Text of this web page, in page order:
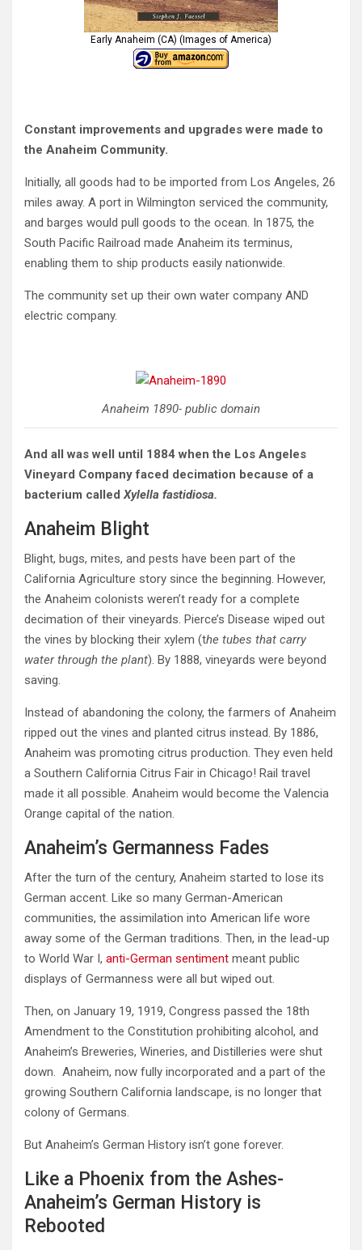
Early Anaheim (CA) (Images of America)
Constant improvements and upgrades were made to
the Anaheim Community.
Initially, all goods had to be imported from Los Angeles, 26
miles away. A port in Wilmington serviced the community,
and barges would pull goods to the ocean. In 1875, the
South Pacific Railroad made Anaheim its terminus,
enabling them to ship products easily nationwide.
The community set up their own water company AND
electric company.
Anaheim 1890- public domain
And all was well until 1884 when the Los Angeles
Vineyard Company faced decimation because of a
bacterium called Xylella fastidiosa.
Anaheim Blight
Blight, bugs, mites, and pests have been part of the
California Agriculture story since the beginning. However,
the Anaheim colonists weren’t ready for a complete
decimation of their vineyards. Pierce’s Disease wiped out
the vines by blocking their xylem (the tubes that carry
water through the plant). By 1888, vineyards were beyond
saving.
Instead of abandoning the colony, the farmers of Anaheim
ripped out the vines and planted citrus instead. By 1886,
Anaheim was promoting citrus production. They even held
a Southern California Citrus Fair in Chicago! Rail travel
made it all possible. Anaheim would become the Valencia
Orange capital of the nation.
Anaheim’s Germanness Fades
After the turn of the century, Anaheim started to lose its
German accent. Like so many German-American
communities, the assimilation into American life wore
away some of the German traditions. Then, in the lead-up
to World War I, anti-German sentiment meant public
displays of Germanness were all but wiped out.
Then, on January 19, 1919, Congress passed the 18th
Amendment to the Constitution prohibiting alcohol, and
Anaheim’s Breweries, Wineries, and Distilleries were shut
down. Anaheim, now fully incorporated and a part of the
growing Southern California landscape, is no longer that
colony of Germans.
But Anaheim’s German History isn’t gone forever.
Like a Phoenix from the Ashes-
Anaheim’s German History is
Rebooted